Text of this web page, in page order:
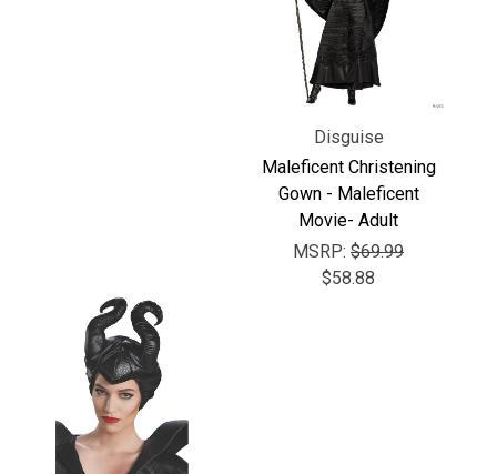
Disguise
Maleficent Christening
Gown - Maleficent
Movie- Adult
MSRP: $69.99
$58.88